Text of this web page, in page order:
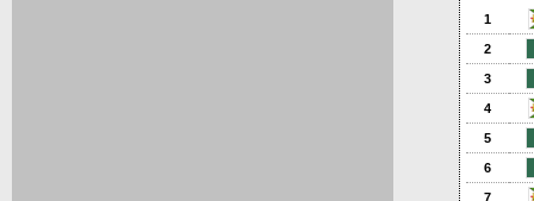
1
2
3
4
5
6
7